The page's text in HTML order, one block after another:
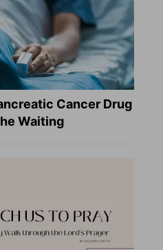
Cancer Drug
Waiting